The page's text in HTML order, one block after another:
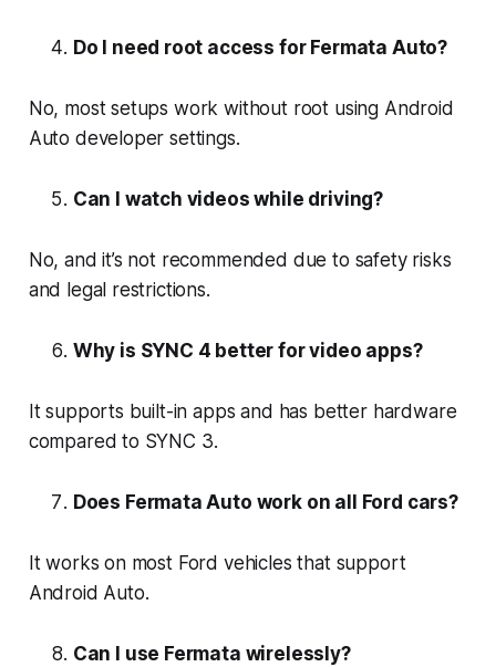
Do I need root access for Fermata Auto?
No, most setups work without root using Android
Auto developer settings.
Can I watch videos while driving?
No, and it’s not recommended due to safety risks
and legal restrictions.
Why is SYNC 4 better for video apps?
It supports built-in apps and has better hardware
compared to SYNC 3.
Does Fermata Auto work on all Ford cars?
It works on most Ford vehicles that support
Android Auto.
Can I use Fermata wirelessly?